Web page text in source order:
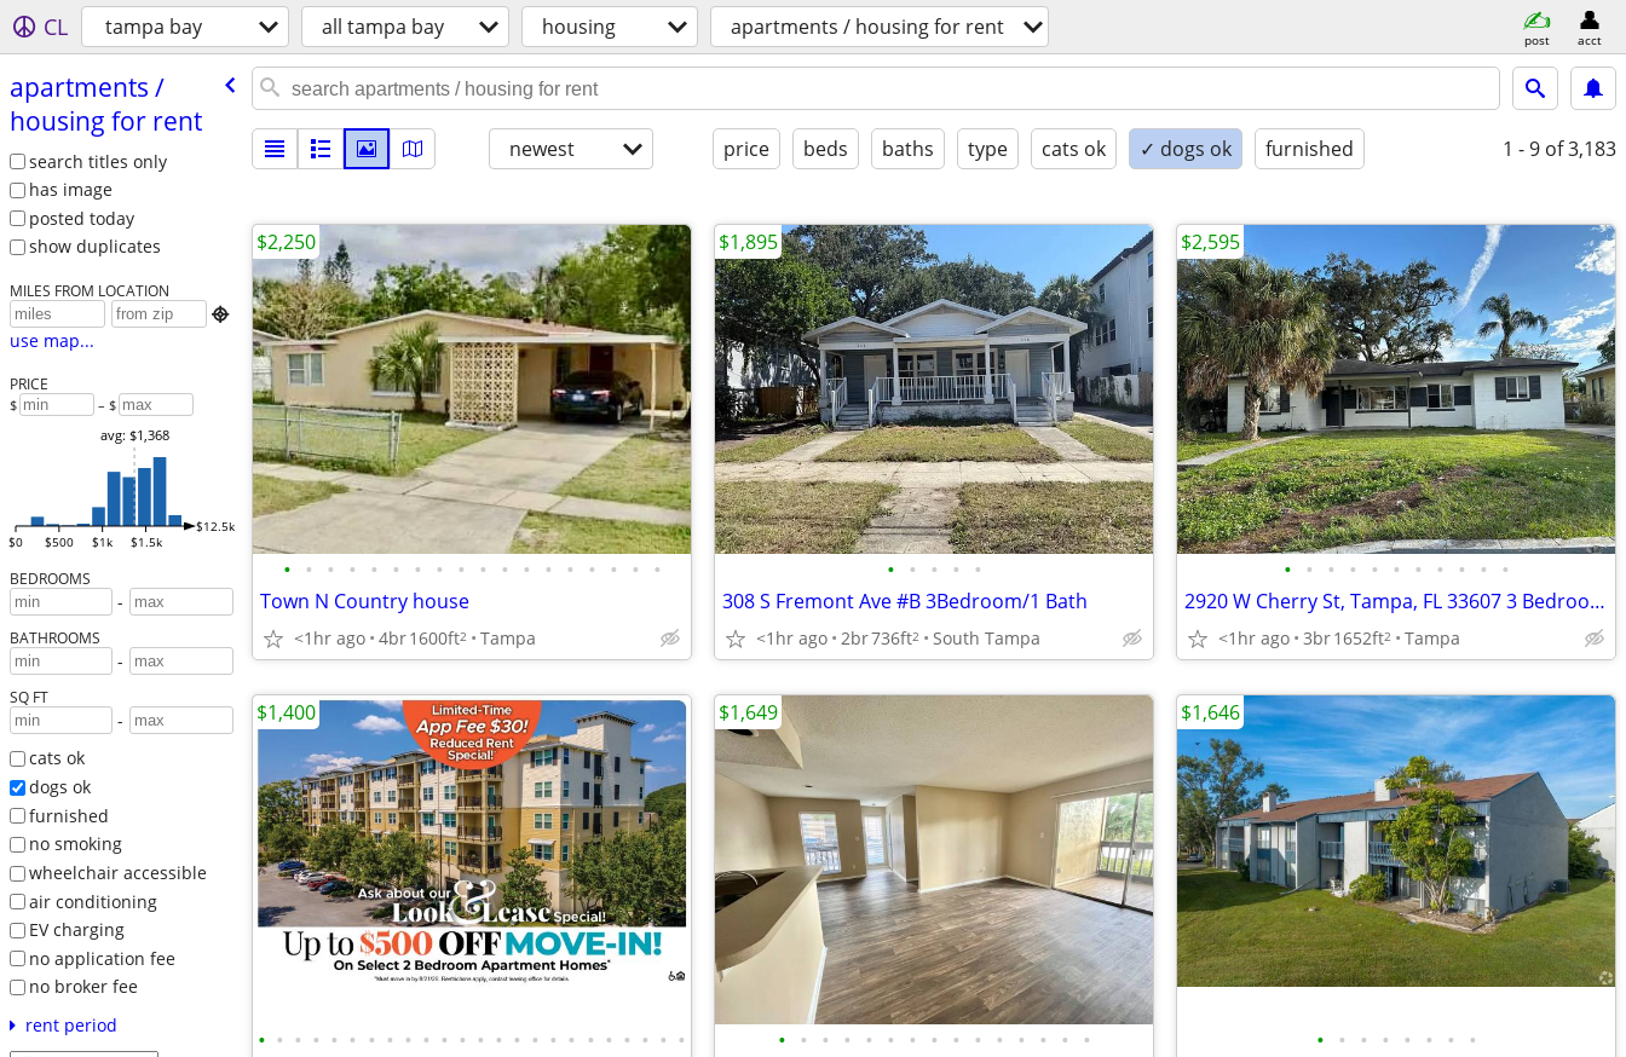
CL tampa bay all tampa bay housing apartments / housing for rent post acct
apartments /​
housing for rent
search titles only
has image
posted today
show duplicates
MILES FROM LOCATION

use map...
PRICE
$ – $
$0 $500 $1k $1.5k
$12.5k
avg: $1,368
BEDROOMS
-
BATHROOMS
-
SQ FT
-
cats ok
dogs ok
furnished
no smoking
wheelchair accessible
air conditioning
EV charging
no application fee
no broker fee
rent period
newest price beds baths type cats ok ✓ dogs ok furnished 1 - 9 of 3,183
• • • • • • • • • • • • • • • • • •
Town N Country house
<1hr ago 4br1600ft2 Tampa
$2,250
• • • • •
308 S Fremont Ave #B 3Bedroom/1 Bath
<1hr ago 2br736ft2 South Tampa
$1,895
• • • • • • • • • • •
2920 W Cherry St, Tampa, FL 33607 3 Bedroom 2 Bath
<1hr ago 3br1652ft2 Tampa
$2,595
• • • • • • • • • • • • • • • • • • • • • • • •
$1,400
• • • • • • • • • • • • • • •
$1,649
• • • • • • • •
$1,646